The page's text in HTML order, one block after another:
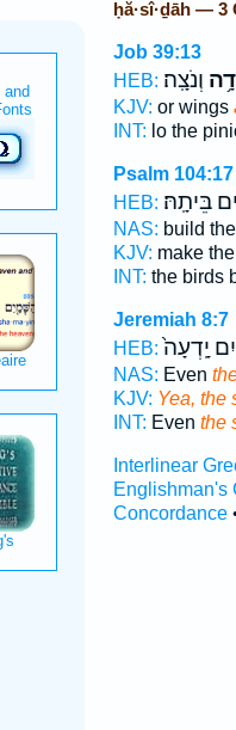
ḥă·sî·ḏāh — 3
Job 39:13
HEB: וְנֹצָֽה׃
KJV: or wings
INT: lo the
Psalm 104:17
HEB: בֵּיתָֽהּ׃
NAS: build
KJV: make
INT: the birds
Jeremiah 8:7
HEB: יָֽדְעָה֙
NAS: Even
KJV: Yea, the
INT: Even the
Interlinear
Englishman's
Concordance